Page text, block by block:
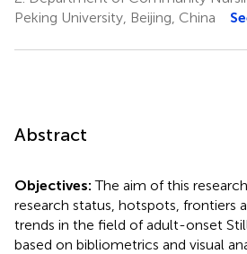
Peking University, Beijing, China
Abstract
Objectives:The aim of this
research status, hotspots, frontiers
trends in the field of adult-onset
based on bibliometrics and visual